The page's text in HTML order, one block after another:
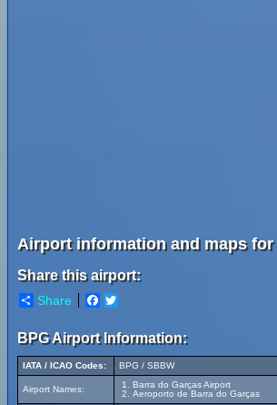
Airport information and maps
Share this airport:
Share Facebook
BPG Airport Information:
IATA / ICAO Codes: BPG / SBBW
Airport Names:
Barra do Garças Airport
Aeroporto de Barra do Garças